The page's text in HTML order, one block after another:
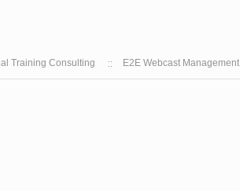
Training Consulting E2E Webcast Management